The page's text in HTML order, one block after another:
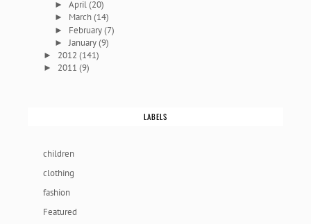
►April(20)
► March(14)
► February(7)
► January(9)
► 2012(141)
► 2011(9)
LABELS
children
clothing
fashion
Featured